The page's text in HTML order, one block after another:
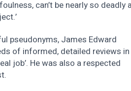
can’t be nearly so deadly
pseudonyms, James Edward
of informed, detailed reviews in
job’. He was also a respected